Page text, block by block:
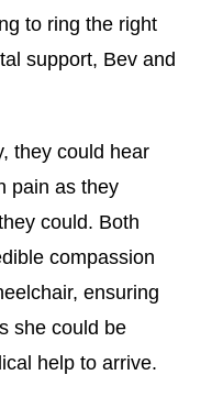
to ring the right
support, Bev and
they could hear
pain as they
could. Both
compassion
ensuring
she could be
help to arrive.